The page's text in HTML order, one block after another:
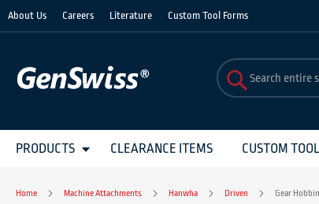
Skip
to
About Us Careers Literature Custom Tool Forms
PRODUCTS CLEARANCE ITEMS CUSTOM
Home Machine Attachments Hanwha Driven Gear